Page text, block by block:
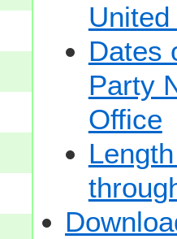
Dates
Party
Office